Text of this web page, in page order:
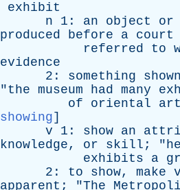
exhibit
n 1: an object or
produced
before a court
referred
to
evidence
2: something shown
"the museum had many
of
oriental art
showing]
v 1: show an
knowledge, or skill ; "he
exhibits
a
2: to show, make
apparent ; "The